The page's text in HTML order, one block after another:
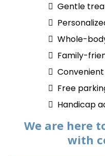
Gentle
Whole-
Family-
Free
Handicap
We are here
with